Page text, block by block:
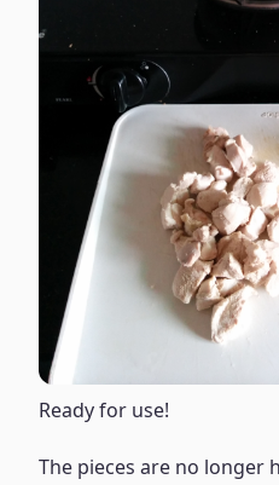
Ready for use!
The pieces are no longer